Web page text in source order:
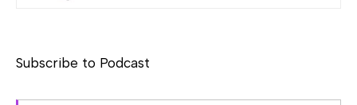
Subscribe to Podcast